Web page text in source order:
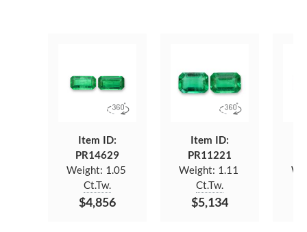
Item ID:
PR14629
Weight: 1.05
Ct.Tw.
$4,856
Item ID:
PR11221
Weight: 1.11
Ct.Tw.
$5,134